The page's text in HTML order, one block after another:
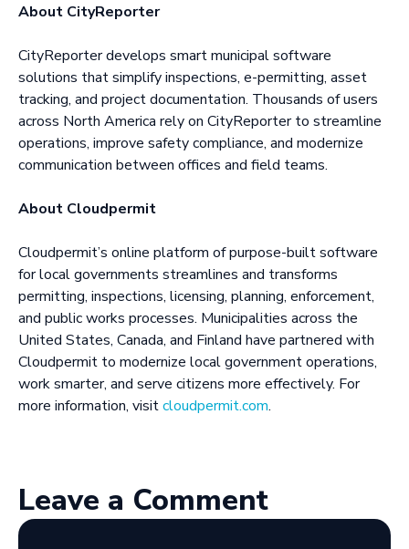
About CityReporter
CityReporter develops smart municipal software
solutions that simplify inspections, e-permitting, asset
tracking, and project documentation. Thousands of users
across North America rely on CityReporter to streamline
operations, improve safety compliance, and modernize
communication between offices and field teams.
About Cloudpermit
Cloudpermit’s online platform of purpose-built software
for local governments streamlines and transforms
permitting, inspections, licensing, planning, enforcement,
and public works processes. Municipalities across the
United States, Canada, and Finland have partnered with
Cloudpermit to modernize local government operations,
work smarter, and serve citizens more effectively. For
more information, visitcloudpermit.com.
Leave a Comment